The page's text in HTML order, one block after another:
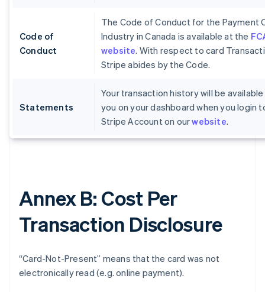
Code of
Conduct
The Code of Conduct for the Payment
Industry in Canada is available at the
website. With respect to card
Stripe abides by the Code.
Statements
Your transaction history will be
you on your dashboard when you login
Stripe Account on ourwebsite.
Annex B: Cost Per
Transaction Disclosure
“Card-Not-Present” means that the card was not
electronically read (e.g. online payment).